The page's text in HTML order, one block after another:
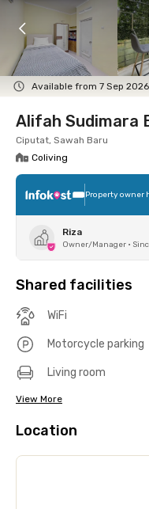
Available from 7 Sep 2026
10 Aug 26 -
Foto Shared
Alifah Sudimara
Ciputat, Sawah Baru
Coliving
Property owner
Riza
Owner/Manager •
Shared facilities
WiFi
Motorcycle parking
Living room
View More
Location